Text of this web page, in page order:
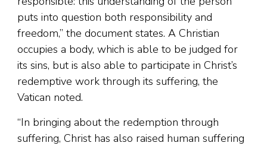
puts into question both responsibility and
freedom,” the document states. A Christian
occupies a body, which is able to be judged for
its sins, but is also able to participate in Christ’s
redemptive work through its suffering, the
Vatican noted.
“In bringing about the redemption through
suffering, Christ has also raised human suffering